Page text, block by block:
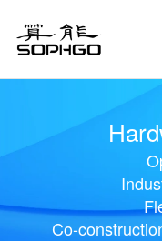
Co-